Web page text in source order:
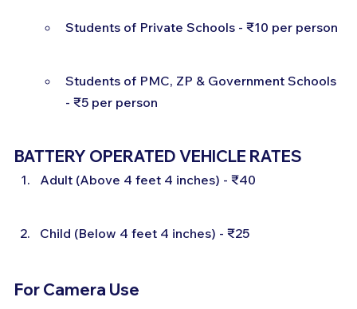
Students of Private Schools - ₹10 per person
Students of PMC, ZP & Government Schools
- ₹5 per person
BATTERY OPERATED VEHICLE RATES
Adult (Above 4 feet 4 inches) - ₹40
Child (Below 4 feet 4 inches) - ₹25
For Camera Use